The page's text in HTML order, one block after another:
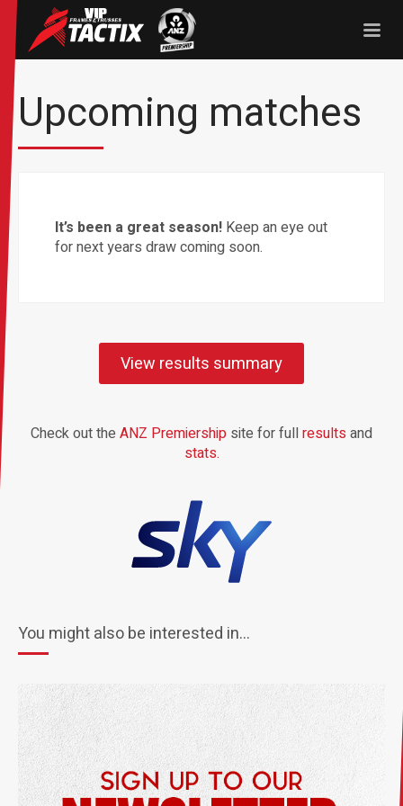
Tactix ANZ Premership
Upcoming matches
It’s been a great season! Keep an eye out
for next years draw coming soon.
View results summary
Check out the ANZ Premiership site for fullresultsand
stats.
You might also be interested in...